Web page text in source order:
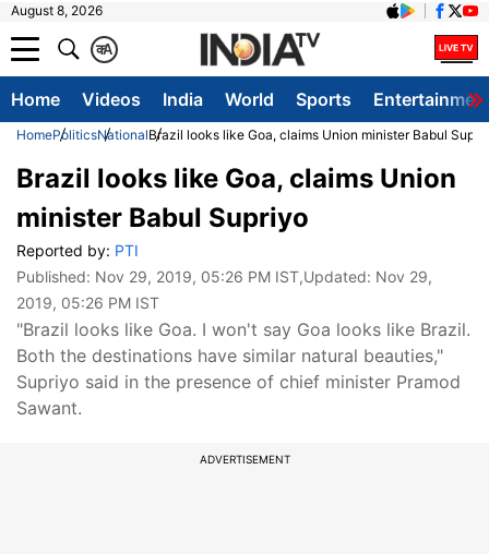
August 8, 2026
A
क
Home Videos India World Sports
HomePoliticsNationalBrazil looks like Goa, claims Union minister Babul
Brazil looks like Goa, claims Union
minister Babul Supriyo
Reported by: PTI
Published: Nov 29, 2019, 05:26 PM IST,Updated: Nov 29,
2019, 05:26 PM IST
"Brazil looks like Goa. I won't say Goa looks like Brazil.
Both the destinations have similar natural beauties,"
Supriyo said in the presence of chief minister Pramod
Sawant.
ADVERTISEMENT